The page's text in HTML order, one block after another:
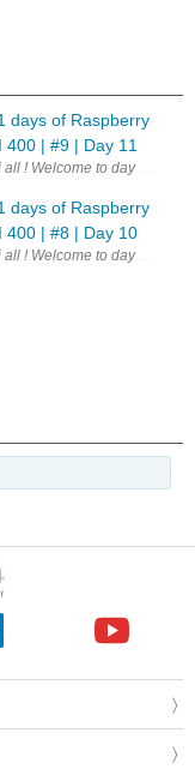
of a challenge - 31 days
part of a challenge - 31
part of a challenge - 31
days of Raspberry
400 | #9 | Day 11
all ! Welcome to day 11th of
days of Raspberry
400 | #8 | Day 10
all ! Welcome to day 10th of